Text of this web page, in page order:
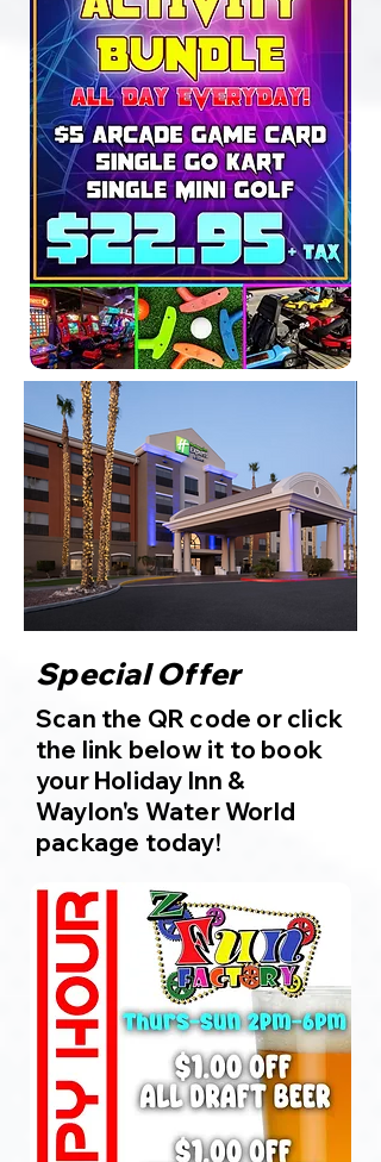
Special Offer
Scan the QR code or click
the link below it to book
your Holiday Inn &
Waylon's Water World
package today!